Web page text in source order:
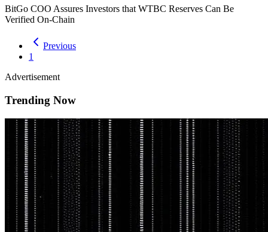
BitGo COO Assures Investors that WTBC Reserves Can Be
Verified On-Chain
Previous
1
Advertisement
Trending Now